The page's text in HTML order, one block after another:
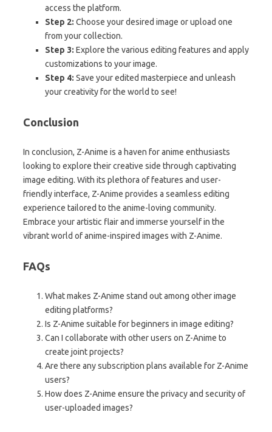
access the platform.
Step 2: Choose your desired image or upload one
from your collection.
Step 3: Explore the various editing features and apply
customizations to your image.
Step 4: Save your edited masterpiece and unleash
your creativity for the world to see!
Conclusion
In conclusion, Z-Anime is a haven for anime enthusiasts
looking to explore their creative side through captivating
image editing. With its plethora of features and user-
friendly interface, Z-Anime provides a seamless editing
experience tailored to the anime-loving community.
Embrace your artistic flair and immerse yourself in the
vibrant world of anime-inspired images with Z-Anime.
FAQs
What makes Z-Anime stand out among other image
editing platforms?
Is Z-Anime suitable for beginners in image editing?
Can I collaborate with other users on Z-Anime to
create joint projects?
Are there any subscription plans available for Z-Anime
users?
How does Z-Anime ensure the privacy and security of
user-uploaded images?